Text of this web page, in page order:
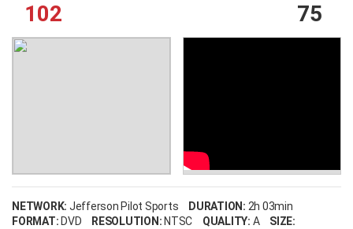
102 75
NETWORK: Jefferson Pilot Sports DURATION: 2h 03min
FORMAT: DVD RESOLUTION: NTSC QUALITY: A
SIZE: